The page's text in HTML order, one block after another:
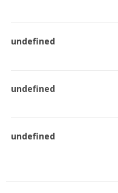
undefined
undefined
undefined